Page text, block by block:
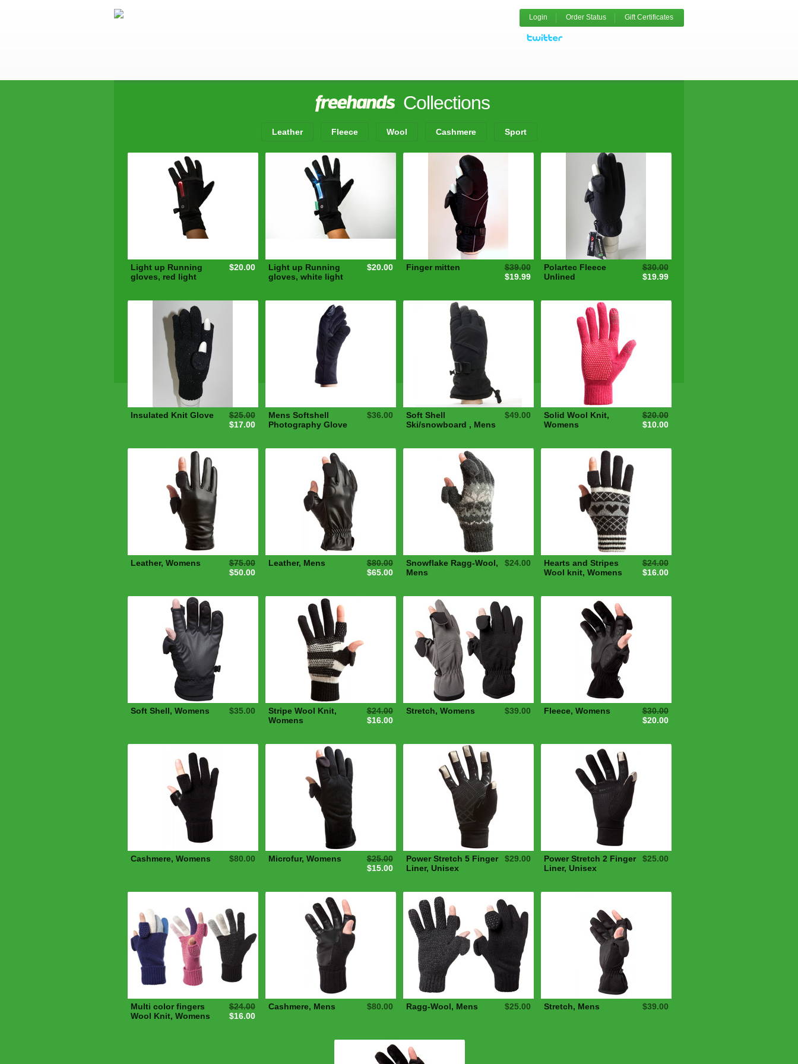
Login Order Status Gift Certificates
Collections
Leather Fleece Wool Cashmere Sport
Light up Running
gloves, red light
$20.00
Light up Running
gloves, white light
$20.00 Finger mitten
$39.00
$19.99
Polartec Fleece
Unlined
$30.00
$19.99
Insulated Knit Glove
$25.00
$17.00
Mens Softshell
Photography Glove
$36.00
Soft Shell
Ski/snowboard , Mens
$49.00
Solid Wool Knit,
Womens
$20.00
$10.00
Leather, Womens
$75.00
$50.00
Leather, Mens
$80.00
$65.00
Snowflake Ragg-Wool,
Mens
$24.00
Hearts and Stripes
Wool knit, Womens
$24.00
$16.00
Soft Shell, Womens $35.00
Stripe Wool Knit,
Womens
$24.00
$16.00
Stretch, Womens $39.00 Fleece, Womens
$30.00
$20.00
Cashmere, Womens $80.00 Microfur, Womens
$25.00
$15.00
Power Stretch 5 Finger
Liner, Unisex
$29.00
Power Stretch 2 Finger
Liner, Unisex
$25.00
Multi color fingers
Wool Knit, Womens
$24.00
$16.00
Cashmere, Mens $80.00 Ragg-Wool, Mens $25.00 Stretch, Mens $39.00